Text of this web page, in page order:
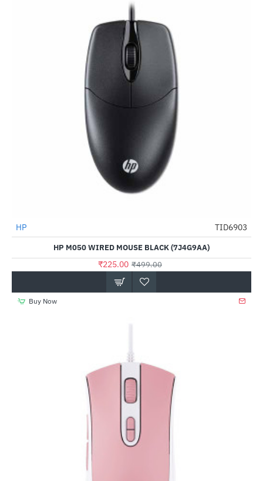
-55%
HP TID6903
HP M050 WIRED MOUSE BLACK (7J4G9AA)
₹225.00 ₹499.00
Buy Now